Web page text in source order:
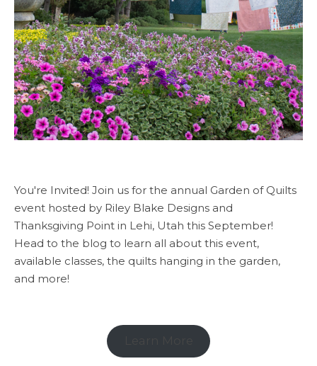
You're Invited! Join us for the annual Garden of Quilts
event hosted by Riley Blake Designs and
Thanksgiving Point in Lehi, Utah this September!
Head to the blog to learn all about this event,
available classes, the quilts hanging in the garden,
and more!